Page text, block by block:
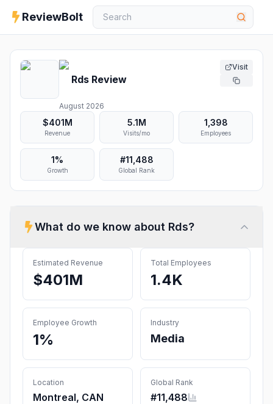
ReviewBolt
Rds Review
August 2026
Visit
$401M
Revenue
5.1M
Visits/mo
1,398
Employees
1%
Growth
#11,488
Global Rank
What do we know about Rds?
Estimated Revenue
$401M
Total Employees
1.4K
Employee Growth
1%
Industry
Media
Location
Montreal, CAN
Global Rank
#11,488